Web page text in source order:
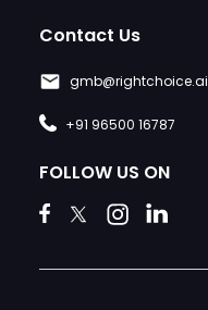
Contact Us
gmb@rightchoice.ai
+91 96500 16787
FOLLOW US ON